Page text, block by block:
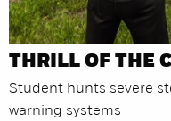
THRILL OF THE
Student hunts severe
warning systems